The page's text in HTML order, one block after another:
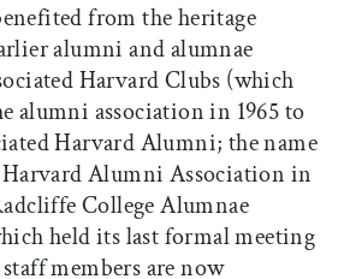
from the heritage
alumni and alumnae
Harvard Clubs (which
alumni association in 1965 to
Harvard Alumni; the name
Alumni Association in
College Alumnae
held its last formal meeting
members are now